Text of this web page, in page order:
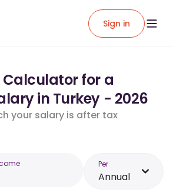
Sign in
Calculator for a
in Turkey - 2026
your salary is after tax
Per
Annual